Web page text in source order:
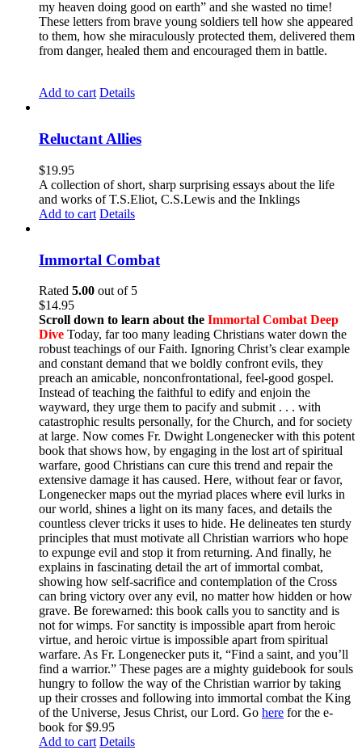
my heaven doing good on earth” and she wasted no time!
These letters from brave young soldiers tell how she appeared
to them, how she miraculously protected them, delivered them
from danger, healed them and encouraged them in battle.
Add to cart Details
Reluctant Allies
$19.95
A collection of short, sharp surprising essays about the life
and works of T.S.Eliot, C.S.Lewis and the Inklings
Add to cart Details
Immortal Combat
Rated 5.00 out of 5
$14.95
Scroll down to learn about the Immortal Combat Deep
Dive Today, far too many leading Christians water down the
robust teachings of our Faith. Ignoring Christ’s clear example
and constant demand that we boldly confront evils, they
preach an amicable, nonconfrontational, feel-good gospel.
Instead of teaching the faithful to edify and enjoin the
wayward, they urge them to pacify and submit . . . with
catastrophic results personally, for the Church, and for society
at large. Now comes Fr. Dwight Longenecker with this potent
book that shows how, by engaging in the lost art of spiritual
warfare, good Christians can cure this trend and repair the
extensive damage it has caused. Here, without fear or favor,
Longenecker maps out the myriad places where evil lurks in
our world, shines a light on its many faces, and details the
countless clever tricks it uses to hide. He delineates ten sturdy
principles that must motivate all Christian warriors who hope
to expunge evil and stop it from returning. And finally, he
explains in fascinating detail the art of immortal combat,
showing how self-sacrifice and contemplation of the Cross
can bring victory over any evil, no matter how hidden or how
grave. Be forewarned: this book calls you to sanctity and is
not for wimps. For sanctity is impossible apart from heroic
virtue, and heroic virtue is impossible apart from spiritual
warfare. As Fr. Longenecker puts it, “Find a saint, and you’ll
find a warrior.” These pages are a mighty guidebook for souls
hungry to follow the way of the Christian warrior by taking
up their crosses and following into immortal combat the King
of the Universe, Jesus Christ, our Lord. Go here for the e-
book for $9.95
Add to cart Details